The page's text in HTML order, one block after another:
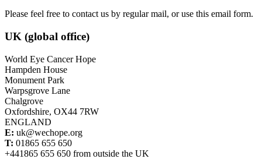
Please feel free to contact us by regular mail, or use this email form.
UK (global office)
World Eye Cancer Hope
Hampden House
Monument Park
Warpsgrove Lane
Chalgrove
Oxfordshire, OX44 7RW
ENGLAND
E: uk@wechope.org
T: 01865 655 650
+441865 655 650 from outside the UK